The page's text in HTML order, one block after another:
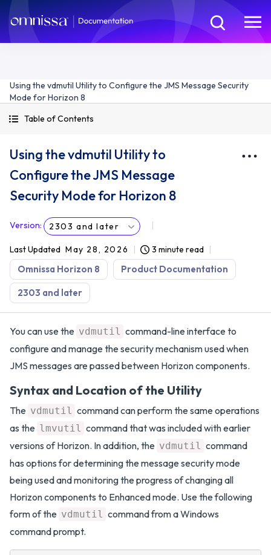
Using the vdmutil Utility to Configure the JMS Message Security
Mode for Horizon 8
Table of Contents
Using the vdmutil Utility to
Configure the JMS Message
Security Mode for Horizon 8
Version: 2303 and later
Last Updated May 28, 2026 3 minute read
Omnissa Horizon 8 Product Documentation
2303 and later
You can use the vdmutil command-line interface to
configure and manage the security mechanism used when
JMS messages are passed between Horizon components.
Syntax and Location of the Utility
The vdmutil command can perform the same operations
as the lmvutil command that was included with earlier
versions of Horizon. In addition, the vdmutil command
has options for determining the message security mode
being used and monitoring the progress of changing all
Horizon components to Enhanced mode. Use the following
form of the vdmutil command from a Windows
command prompt.